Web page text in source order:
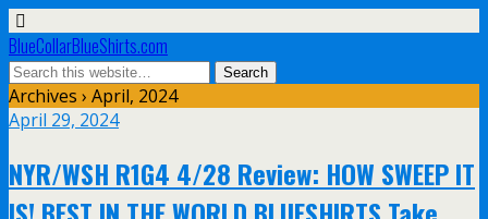
BlueCollarBlueShirts.com
Archives › April, 2024
April 29, 2024
NYR/WSH R1G4 4/28 Review: HOW SWEEP IT